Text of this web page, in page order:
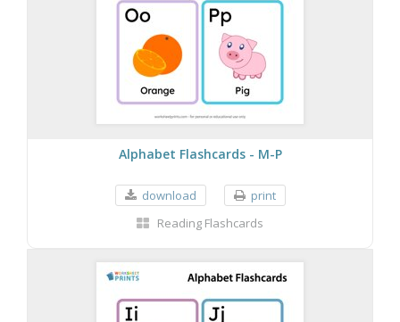
Alphabet Flashcards - M-P
download
print
Reading Flashcards